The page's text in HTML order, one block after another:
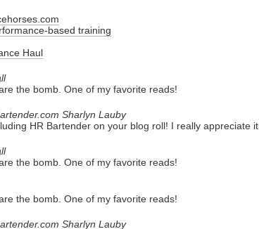
based training
Haul
the bomb. One of my favorite reads!
Sharlyn Lauby
HR Bartender on your blog roll! I really appreciate it.
the bomb. One of my favorite reads!
the bomb. One of my favorite reads!
Sharlyn Lauby